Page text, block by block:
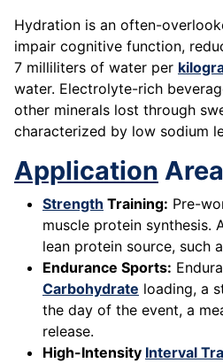
Hydration is an often-
impair cognitive function,
7 milliliters of water per
water. Electrolyte-rich
other minerals lost through
characterized by low sodium
Application Area
Strength Training: Pre-
muscle protein synthesis.
lean protein source, such
Endurance Sports:
Carbohydrate loading, a
the day of the event, a
release.
High-Intensity Interval